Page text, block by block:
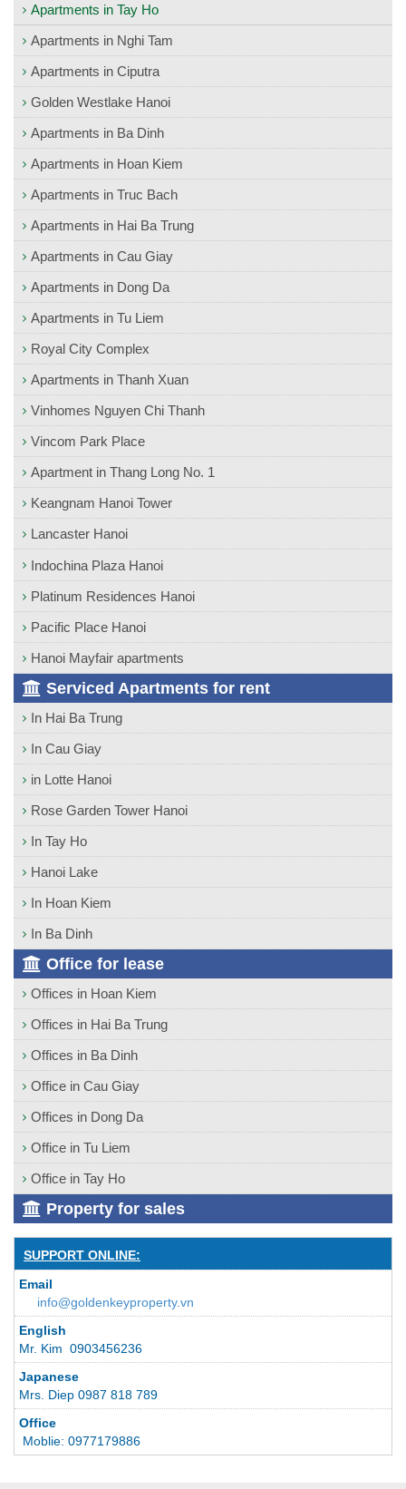
Apartments in Tay Ho
Apartments in Nghi Tam
Apartments in Ciputra
Golden Westlake Hanoi
Apartments in Ba Dinh
Apartments in Hoan Kiem
Apartments in Truc Bach
Apartments in Hai Ba Trung
Apartments in Cau Giay
Apartments in Dong Da
Apartments in Tu Liem
Royal City Complex
Apartments in Thanh Xuan
Vinhomes Nguyen Chi Thanh
Vincom Park Place
Apartment in Thang Long No. 1
Keangnam Hanoi Tower
Lancaster Hanoi
Indochina Plaza Hanoi
Platinum Residences Hanoi
Pacific Place Hanoi
Hanoi Mayfair apartments
Serviced Apartments for rent
In Hai Ba Trung
In Cau Giay
in Lotte Hanoi
Rose Garden Tower Hanoi
In Tay Ho
Hanoi Lake
In Hoan Kiem
In Ba Dinh
Office for lease
Offices in Hoan Kiem
Offices in Hai Ba Trung
Offices in Ba Dinh
Office in Cau Giay
Offices in Dong Da
Office in Tu Liem
Office in Tay Ho
Property for sales
SUPPORT ONLINE:
Email
info@goldenkeyproperty.vn
English
Mr. Kim 0903456236
Japanese
Mrs. Diep 0987 818 789
Office
Moblie: 0977179886